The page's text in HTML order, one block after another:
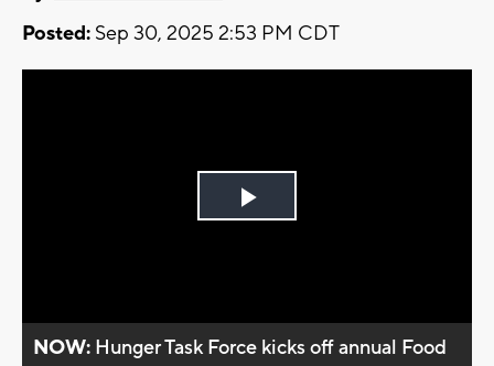
Posted: Sep 30, 2025 2:53 PM CDT
Play
NOW: Hunger Task Force kicks off annual Food